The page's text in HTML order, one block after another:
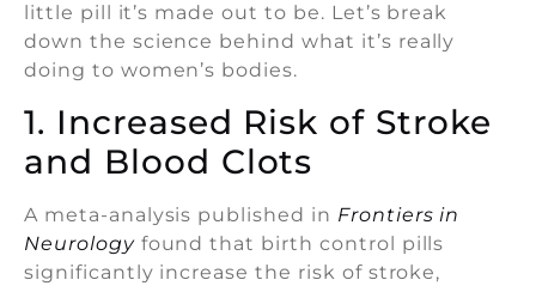
little pill it’s made out to be. Let’s break
down the science behind what it’s really
doing to women’s bodies.
1. Increased Risk of Stroke
and Blood Clots
A meta-analysis published in Frontiers in
Neurologyfound that birth control pills
significantly increase the risk of stroke,